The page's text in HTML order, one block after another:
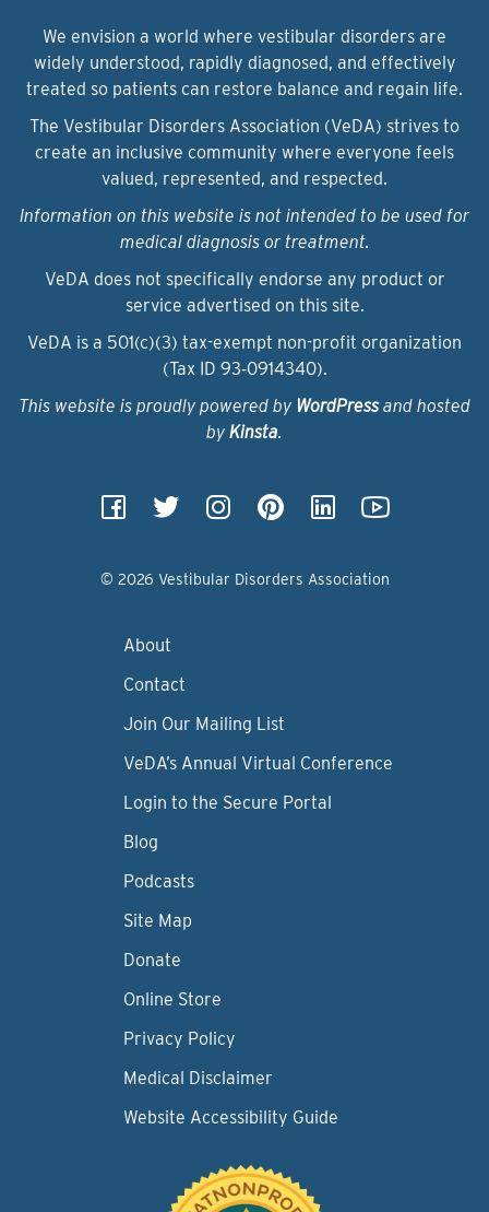
We envision a world where vestibular disorders are
widely understood, rapidly diagnosed, and effectively
treated so patients can restore balance and regain life.
The Vestibular Disorders Association (VeDA) strives to
create an inclusive community where everyone feels
valued, represented, and respected.
Information on this website is not intended to be used for
medical diagnosis or treatment.
VeDA does not specifically endorse any product or
service advertised on this site.
VeDA is a 501(c)(3) tax-exempt non-profit organization
(Tax ID 93‑0914340).
This website is proudly powered by WordPressand hosted
by Kinsta.
© 2026 Vestibular Disorders Association
About
Contact
Join Our Mailing List
VeDA’s Annual Virtual Conference
Login to the Secure Portal
Blog
Podcasts
Site Map
Donate
Online Store
Privacy Policy
Medical Disclaimer
Website Accessibility Guide